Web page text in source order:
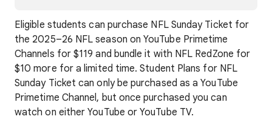
Eligible students can purchase NFL Sunday Ticket for
the 2025–26 NFL season on YouTube Primetime
Channels for $119 and bundle it with NFL RedZone for
$10 more for a limited time. Student Plans for NFL
Sunday Ticket can only be purchased as a YouTube
Primetime Channel, but once purchased you can
watch on either YouTube or YouTube TV.